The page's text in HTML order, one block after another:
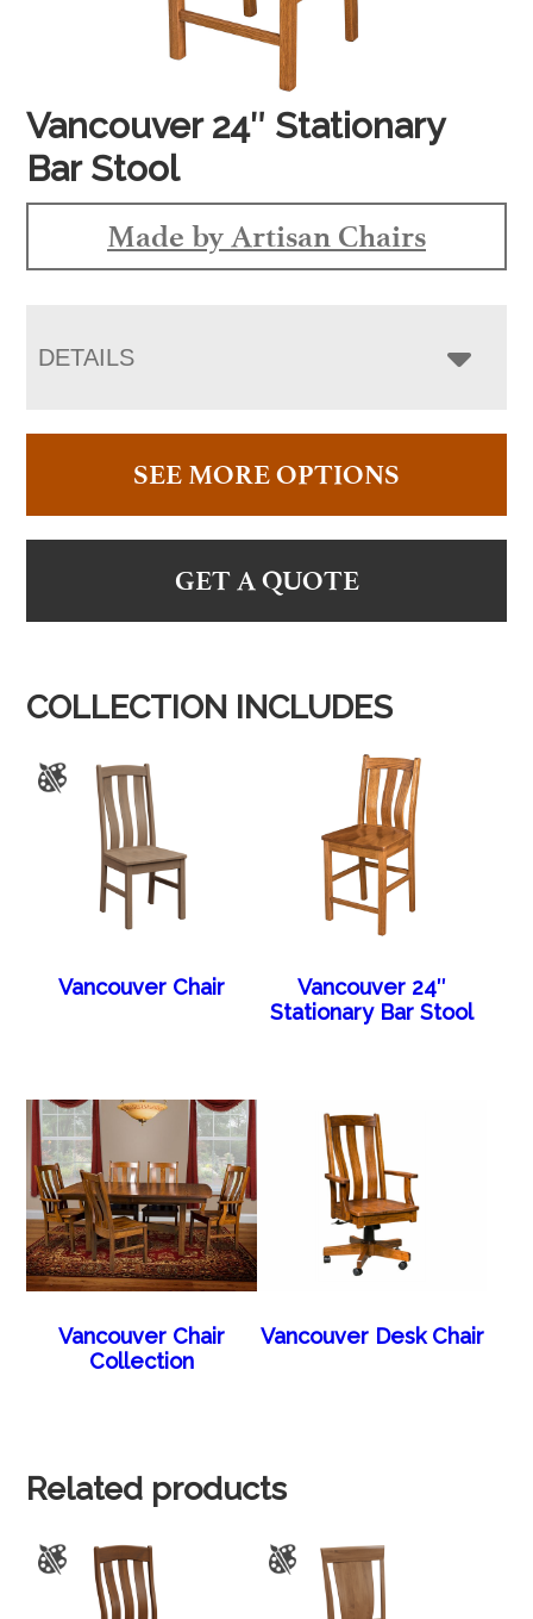
Vancouver 24″ Stationary
Bar Stool
Made by Artisan Chairs
DETAILS
SEE MORE OPTIONS
GET A QUOTE
COLLECTION INCLUDES
Vancouver Chair
Vancouver 24″
Stationary Bar Stool
Vancouver Chair
Collection
Vancouver Desk Chair
Related products